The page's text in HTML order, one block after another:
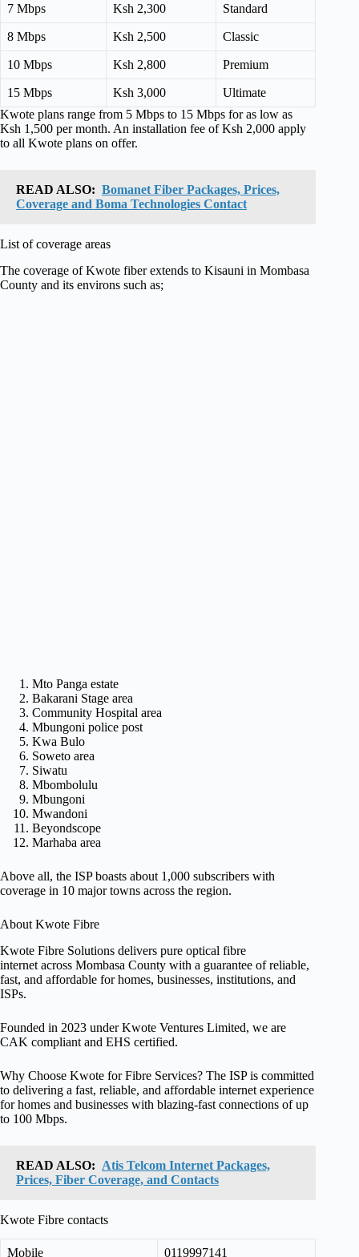
7 Mbps Ksh 2,300 Standard
8 Mbps Ksh 2,500 Classic
10 Mbps Ksh 2,800 Premium
15 Mbps Ksh 3,000
Ultimate
Kwote plans range from 5 Mbps to 15 Mbps for as low as
Ksh 1,500 per month. An installation fee of Ksh 2,000 apply
to all Kwote plans on offer.
READ ALSO: Bomanet Fiber Packages, Prices,
Coverage and Boma Technologies Contact
List of coverage areas
The coverage of Kwote fiber extends to Kisauni in Mombasa
County and its environs such as;
Mto Panga estate
Bakarani Stage area
Community Hospital area
Mbungoni police post
Kwa Bulo
Soweto area
Siwatu
Mbombolulu
Mbungoni
Mwandoni
Beyondscope
Marhaba area
Above all, the ISP boasts about 1,000 subscribers with
coverage in 10 major towns across the region.
About Kwote Fibre
Kwote Fibre Solutions delivers pure optical fibre
internet across Mombasa County with a guarantee of reliable,
fast, and affordable for homes, businesses, institutions, and
ISPs.
Founded in 2023 under Kwote Ventures Limited, we are
CAK compliant and EHS certified.
Why Choose Kwote for Fibre Services? The ISP is committed
to delivering a fast, reliable, and affordable internet experience
for homes and businesses with blazing-fast connections of up
to 100 Mbps.
READ ALSO: Atis Telcom Internet Packages,
Prices, Fiber Coverage, and Contacts
Kwote Fibre contacts
Mobile 0119997141